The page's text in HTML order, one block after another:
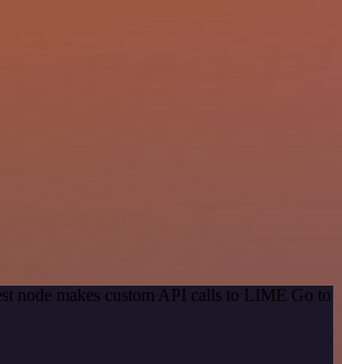
node makes custom API calls to LIME Go to